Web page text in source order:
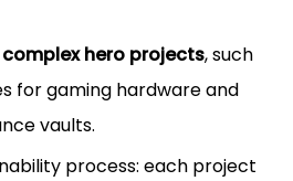
complex hero projects, such
for gaming hardware and
vaults.
process: each project